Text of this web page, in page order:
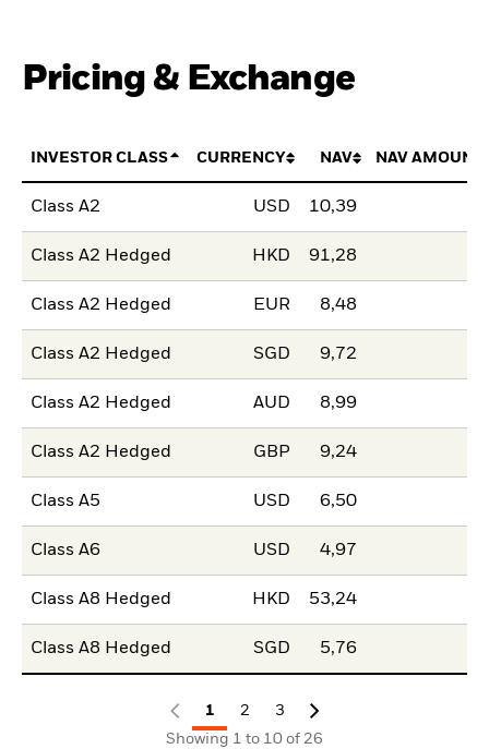
Pricing & Exchange
INVESTOR CLASS CURRENCY NAV NAV AMOUNT
Class A2 USD 10,39
Class A2 Hedged HKD 91,28
Class A2 Hedged EUR 8,48
Class A2 Hedged SGD 9,72
Class A2 Hedged AUD 8,99
Class A2 Hedged GBP 9,24
Class A5 USD 6,50
Class A6 USD 4,97
Class A8 Hedged HKD 53,24
Class A8 Hedged SGD 5,76
1 2
3
Showing 1 to 10 of 26